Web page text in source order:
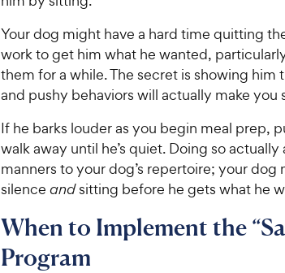
Your dog might have a hard time quitting
work to get him what he wanted,
them for a while. The secret is showing him
and pushy behaviors will actually make you
If he barks louder as you begin meal prep,
walk away until he’s quiet. Doing so
manners to your dog’s repertoire; your dog
silence andsitting before he gets what he
When to Implement the
Program